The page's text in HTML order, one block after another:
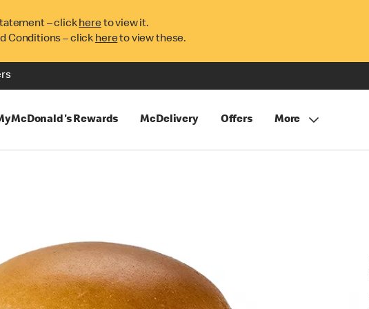
– clickhereto view it.
Conditions – click hereto view these.
Rewards McDelivery Offers More